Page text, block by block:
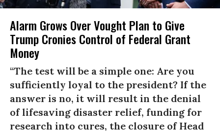
Alarm Grows Over Vought Plan to Give
Trump Cronies Control of Federal Grant
Money
“The test will be a simple one: Are you
sufficiently loyal to the president? If the
answer is no, it will result in the denial
of lifesaving disaster relief, funding for
research into cures, the closure of Head